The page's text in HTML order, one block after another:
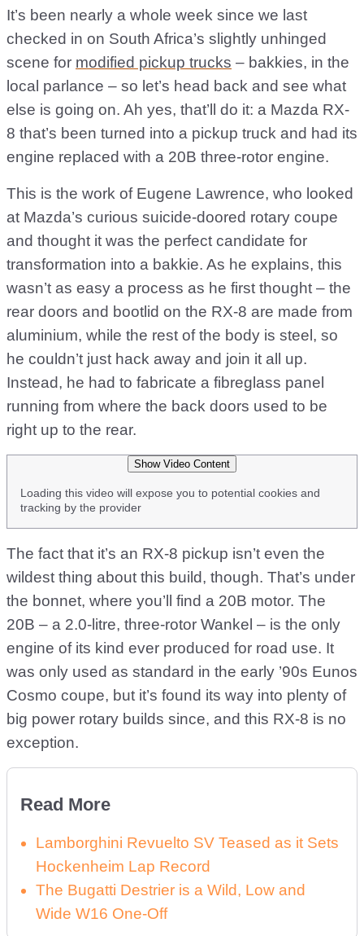
It’s been nearly a whole week since we last
checked in on South Africa’s slightly unhinged
scene for modified pickup trucks – bakkies, in the
local parlance – so let’s head back and see what
else is going on. Ah yes, that’ll do it: a Mazda RX-
8 that’s been turned into a pickup truck and had its
engine replaced with a 20B three-rotor engine.
This is the work of Eugene Lawrence, who looked
at Mazda’s curious suicide-doored rotary coupe
and thought it was the perfect candidate for
transformation into a bakkie. As he explains, this
wasn’t as easy a process as he first thought – the
rear doors and bootlid on the RX-8 are made from
aluminium, while the rest of the body is steel, so
he couldn’t just hack away and join it all up.
Instead, he had to fabricate a fibreglass panel
running from where the back doors used to be
right up to the rear.
Show Video Content
Loading this video will expose you to potential cookies and
tracking by the provider
The fact that it’s an RX-8 pickup isn’t even the
wildest thing about this build, though. That’s under
the bonnet, where you’ll find a 20B motor. The
20B – a 2.0-litre, three-rotor Wankel – is the only
engine of its kind ever produced for road use. It
was only used as standard in the early ’90s Eunos
Cosmo coupe, but it’s found its way into plenty of
big power rotary builds since, and this RX-8 is no
exception.
Read More
Lamborghini Revuelto SV Teased as it Sets
Hockenheim Lap Record
The Bugatti Destrier is a Wild, Low and
Wide W16 One-Off